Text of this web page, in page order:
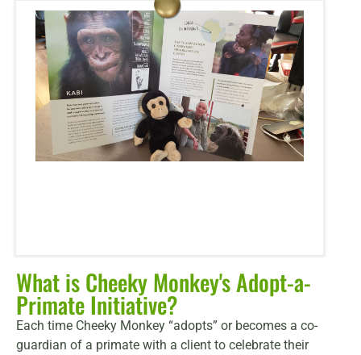
What is Cheeky Monkey's Adopt-a-
Primate Initiative?
Each time Cheeky Monkey “adopts” or becomes a co-
guardian of a primate with a client to celebrate their